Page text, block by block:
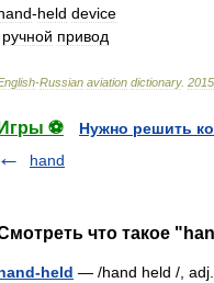
-held device
ручной привод
-Russian aviation dictionary. 2015
Игры ⚽
Нужно решить
hand
что такое
held — /hand held /,